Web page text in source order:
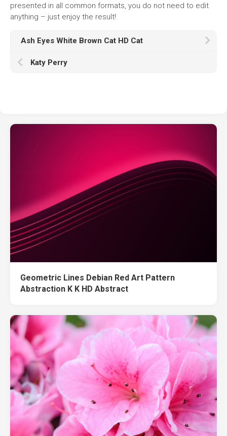
presented in all common formats, you do not need to edit
anything – just enjoy the result!
Ash Eyes White Brown Cat HD Cat
Katy Perry
Geometric Lines Debian Red Art Pattern
Abstraction K K HD Abstract